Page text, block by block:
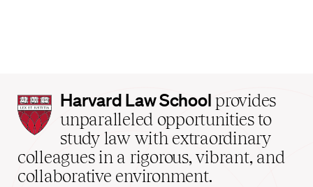
Harvard
Law
School
home
Harvard Law School provides
unparalleled opportunities to
study law with extraordinary
colleagues in a rigorous, vibrant, and
collaborative environment.